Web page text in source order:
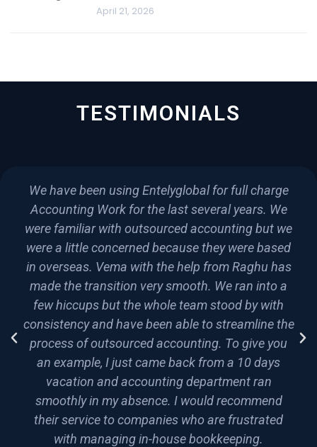
April 21, 2026
TESTIMONIALS
We have been using Entelyglobal for full charge
Accounting Work for the last several years. We
were familiar with outsourced accounting but we
were a little concerned because they were based
in overseas. Vema with the help from Raghu has
made the transition very smooth. We ran into a
few hiccups but the whole team stood by with
consistency and have been able to streamline the
process of outsourced accounting. To give you
an example, I just came back from a 10 days
vacation and accounting department ran
smoothly in my absence. I would recommend
their service to companies who are frustrated
with managing in-house bookkeeping.